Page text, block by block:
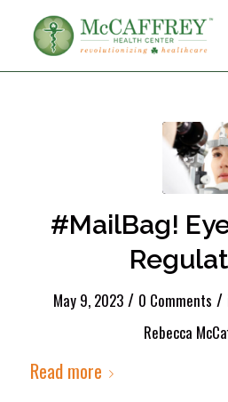
#MailBag!
May 9, 2023 / 0 Comments /
Rebecca
Read more